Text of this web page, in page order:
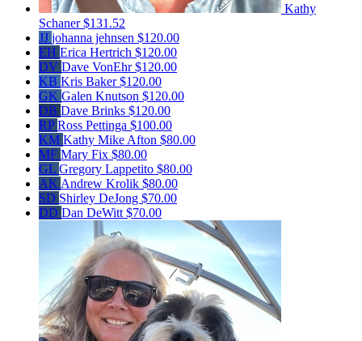
Kathy
Schaner$131.52
JJ johanna jehnsen $120.00
EH Erica Hertrich $120.00
DV Dave VonEhr$120.00
KB Kris Baker$120.00
GK Galen Knutson $120.00
DB Dave Brinks $120.00
RPRoss Pettinga $100.00
KM Kathy Mike Afton $80.00
MF Mary Fix $80.00
GL Gregory Lappetito $80.00
AK Andrew Krolik $80.00
SD Shirley DeJong $70.00
DD Dan DeWitt $70.00